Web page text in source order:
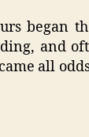
began
and
all